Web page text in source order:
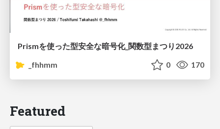
Prismを使った型安全な暗号化_関数型まつり2026
_fhhmm
0 170
Featured